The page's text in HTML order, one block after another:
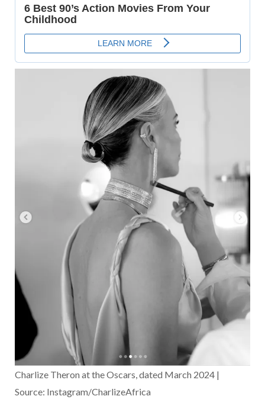
Charlize Theron at the Oscars, dated March 2024 |
Source: Instagram/CharlizeAfrica